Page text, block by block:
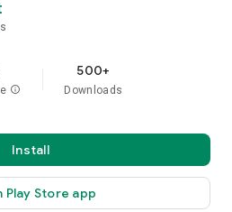
info
500+
Downloads
Install
Play Store app